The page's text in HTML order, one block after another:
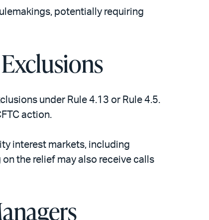
potentially requiring
under Rule 4.13 or Rule 4.5.
action.
interest markets, including
the relief may also receive calls